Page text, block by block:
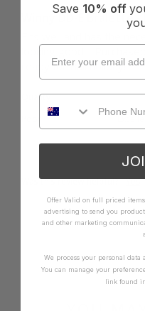
Winny DD-E Bralette -
looking good!
ready for Bali holiday!
Quality
Was this review helpful? Yes
Save 10% off
Offer Valid on full priced
advertising to send you
and other marketing
We process your personal data
You can manage your
link found